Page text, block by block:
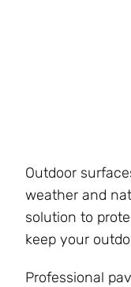
Outdoor
weather and
solution to
keep your
Professional